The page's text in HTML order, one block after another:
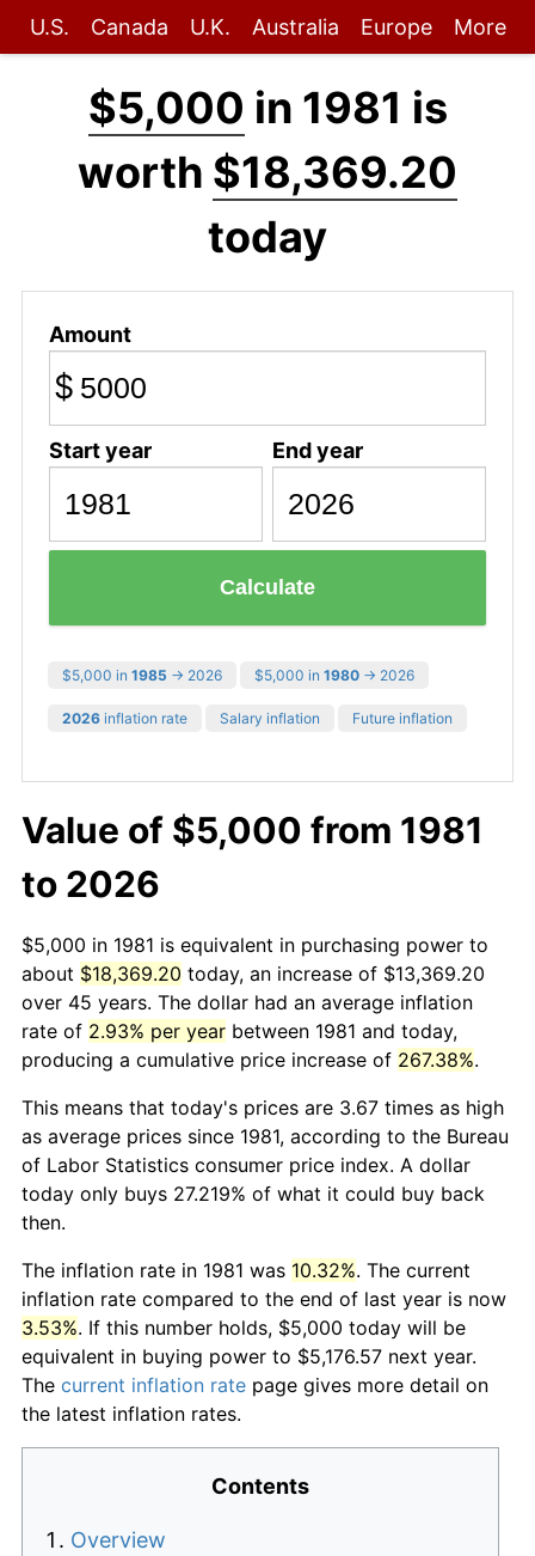
U.S. Canada U.K. Australia Europe More
$5,000 in 1981 is
worth $18,369.20
today
Amount
$
Start year End year
Calculate
$5,000 in 1985 → 2026 $5,000 in 1980 → 2026
2026 inflation rate Salary inflation Future inflation
Value of $5,000 from 1981
to 2026
$5,000 in 1981 is equivalent in purchasing power to
about $18,369.20 today, an increase of $13,369.20
over 45 years. The dollar had an average inflation
rate of 2.93% per year between 1981 and today,
producing a cumulative price increase of 267.38%.
This means that today's prices are 3.67 times as high
as average prices since 1981, according to the Bureau
of Labor Statistics consumer price index. A dollar
today only buys 27.219% of what it could buy back
then.
The inflation rate in 1981 was 10.32%. The current
inflation rate compared to the end of last year is now
3.53%. If this number holds, $5,000 today will be
equivalent in buying power to $5,176.57 next year.
The current inflation rate page gives more detail on
the latest inflation rates.
Contents
Overview